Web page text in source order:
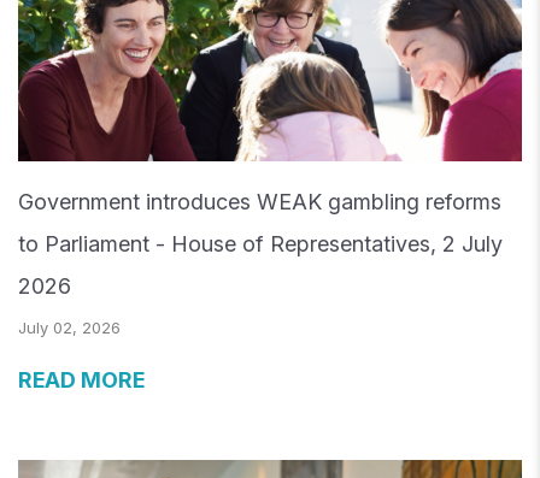
Government introduces WEAK gambling reforms
to Parliament - House of Representatives, 2 July
2026
July 02, 2026
READ MORE